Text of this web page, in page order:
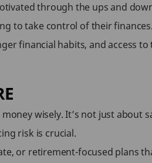
through the ups and
to take control of their finances.
financial habits, and access
wisely. It’s not just
risk is crucial.
or retirement-focused plans